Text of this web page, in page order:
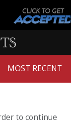
MOST RECENT
to continue